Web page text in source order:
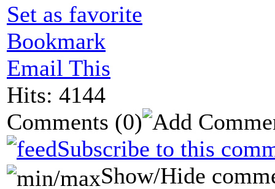
Set as favorite
Bookmark
Email This
Hits: 4144
Comments (0)
Subscribe to this
Show/Hide